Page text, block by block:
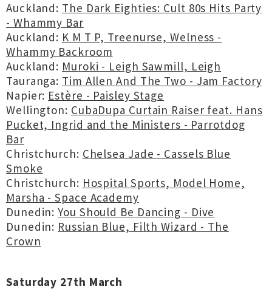
Auckland: The Dark Eighties: Cult 80s Hits Party
- Whammy Bar
Auckland: K M T P, Treenurse, Welness -
Whammy Backroom
Auckland: Muroki - Leigh Sawmill, Leigh
Tauranga: Tim Allen And The Two - Jam Factory
Napier: Estère - Paisley Stage
Wellington: CubaDupa Curtain Raiser feat. Hans
Pucket, Ingrid and the Ministers - Parrotdog
Bar
Christchurch: Chelsea Jade - Cassels Blue
Smoke
Christchurch: Hospital Sports, Model Home,
Marsha - Space Academy
Dunedin:You Should Be Dancing - Dive
Dunedin: Russian Blue, Filth Wizard - The
Crown
Saturday 27th March